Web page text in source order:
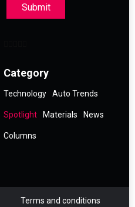
Submit
Category
Technology Auto Trends
Spotlight Materials News
Columns
Terms and conditions